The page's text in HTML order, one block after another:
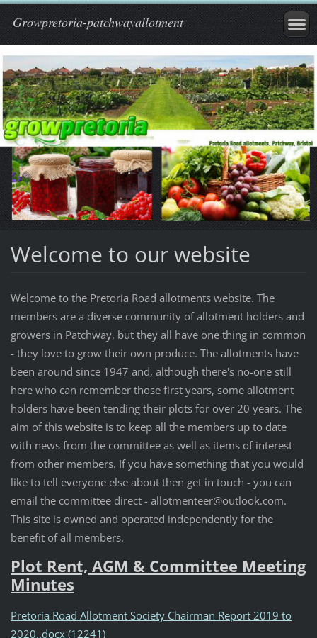
Growpretoria-patchwayallotment
Welcome to our website
Welcome to the Pretoria Road allotments website. The
members are a diverse community of allotment holders and
growers in Patchway, but they all have one thing in common
- they love to grow their own produce. The allotments have
been around since 1947 and, although there's no-one still
here who can remember those first years, some allotment
holders have been tending their plots for over 20 years. The
aim of this website is to keep all the members up to date
with news from the committee as well as items of interest
from other members. If you have something that you would
like to tell everyone else about then get in touch - you can
email the committee direct - allotmenteer@outlook.com.
This site is owned and operated independently for the
benefit of all members.
Plot Rent, AGM & Committee Meeting
Minutes
Pretoria Road Allotment Society Chairman Report 2019 to
2020..docx (12241)